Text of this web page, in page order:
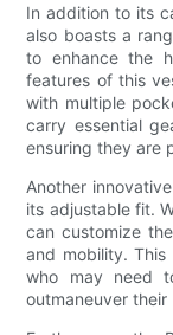
In addition to its
also boasts a
to enhance the
features of this
with multiple
carry essential
ensuring they are
Another
its adjustable fit.
can customize
and mobility.
who may need
outmaneuver their